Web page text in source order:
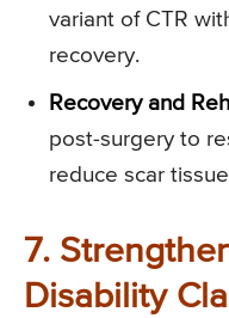
variant of CTR
recovery.
Recovery and
post-surgery to
reduce scar
7.
Disability